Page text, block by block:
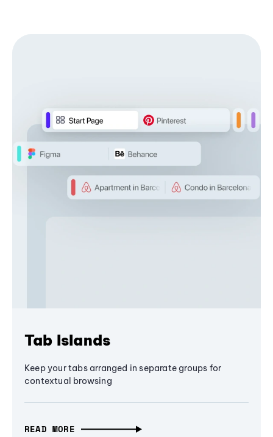
Tab Islands
Keep your tabs arranged in separate groups for
contextual browsing
READ MORE